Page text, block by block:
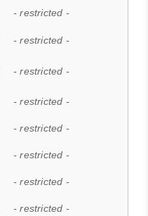
- restricted -
- restricted -
- restricted -
- restricted -
- restricted -
- restricted -
- restricted -
- restricted -